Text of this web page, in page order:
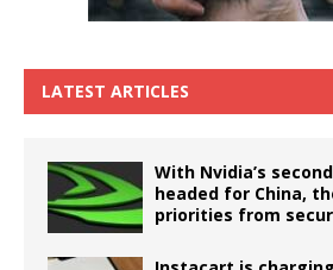
LATEST ARTICLES
With Nvidia’s
headed for China,
priorities from